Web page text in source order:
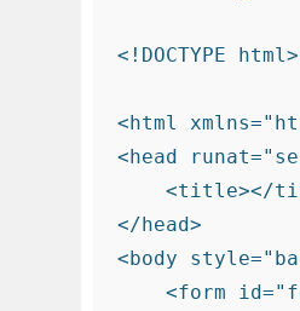
<!DOCTYPE html>
<html
<head
    <title></title>
</head>
<body
    <form id="form1" runat="server">